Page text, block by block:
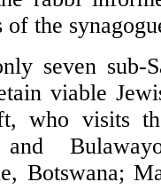
of the
seven sub-
viable
who visits
Botswana;